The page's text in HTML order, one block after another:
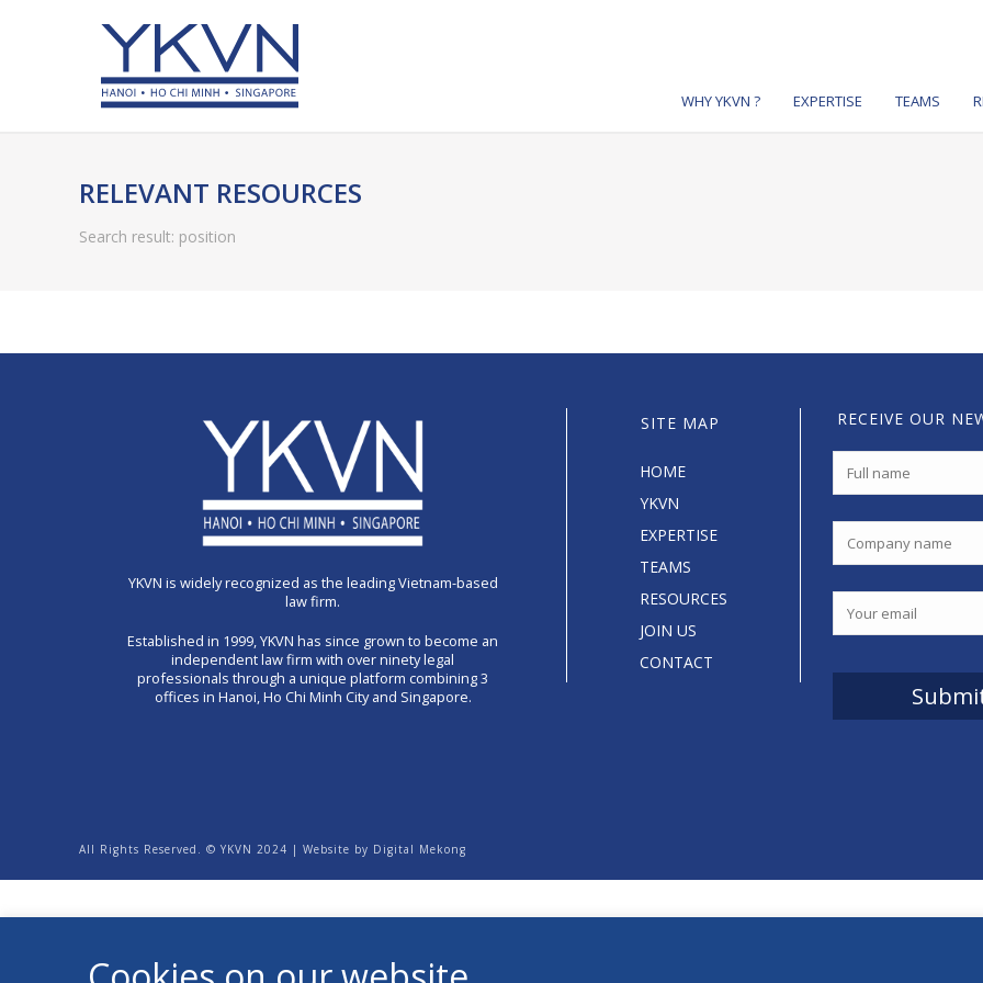
WHY YKVN ? EXPERTISE TEAMS
RELEVANT RESOURCES
Search result: position
YKVN is widely recognized as the leading Vietnam-based
law firm.
Established in 1999, YKVN has since grown to become an
independent law firm with over ninety legal
professionals through a unique platform combining 3
offices in Hanoi, Ho Chi Minh City and Singapore.
SITE MAP
HOME
YKVN
EXPERTISE
TEAMS
RESOURCES
JOIN US
CONTACT
RECEIVE OUR
All Rights Reserved. © YKVN 2024 | Website by Digital Mekong